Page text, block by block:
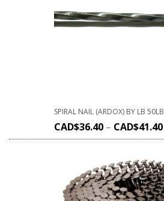
SPIRAL NAIL (ARDOX) BY LB 50LB
CAD$36.40 – CAD$41.40